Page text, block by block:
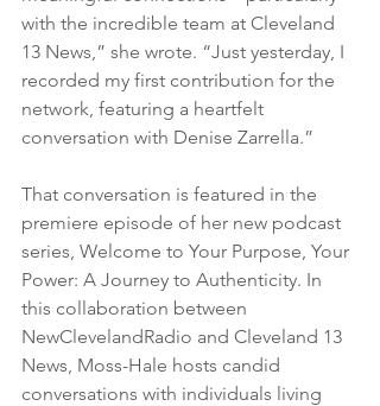
with the incredible team at Cleveland
13 News,” she wrote. “Just yesterday, I
recorded my first contribution for the
network, featuring a heartfelt
conversation with Denise Zarrella.”
That conversation is featured in the
premiere episode of her new podcast
series, Welcome to Your Purpose, Your
Power: A Journey to Authenticity. In
this collaboration between
NewClevelandRadio and Cleveland 13
News, Moss-Hale hosts candid
conversations with individuals living